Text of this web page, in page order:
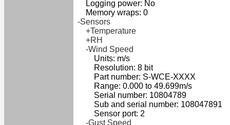
Logging power: No
Memory wraps: 0
-Sensors
+Temperature
+RH
-Wind Speed
Units: m/s
Resolution: 8 bit
Part number: S-WCE-XXXX
Range: 0.000 to 49.699m/s
Serial number: 10804789
Sub and serial number: 108047891
Sensor port: 2
-Gust Speed